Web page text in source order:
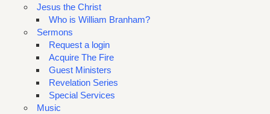
Jesus the Christ
Who is William Branham?
Sermons
Request a login
Acquire The Fire
Guest Ministers
Revelation Series
Special Services
Music